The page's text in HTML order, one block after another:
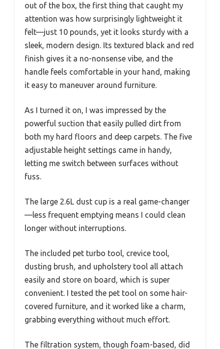
out of the box, the first thing that caught my
attention was how surprisingly lightweight it
felt—just 10 pounds, yet it looks sturdy with a
sleek, modern design. Its textured black and red
finish gives it a no-nonsense vibe, and the
handle feels comfortable in your hand, making
it easy to maneuver around furniture.
As I turned it on, I was impressed by the
powerful suction that easily pulled dirt from
both my hard floors and deep carpets. The five
adjustable height settings came in handy,
letting me switch between surfaces without
fuss.
The large 2.6L dust cup is a real game-changer
—less frequent emptying means I could clean
longer without interruptions.
The included pet turbo tool, crevice tool,
dusting brush, and upholstery tool all attach
easily and store on board, which is super
convenient. I tested the pet tool on some hair-
covered furniture, and it worked like a charm,
grabbing everything without much effort.
The filtration system, though foam-based, did